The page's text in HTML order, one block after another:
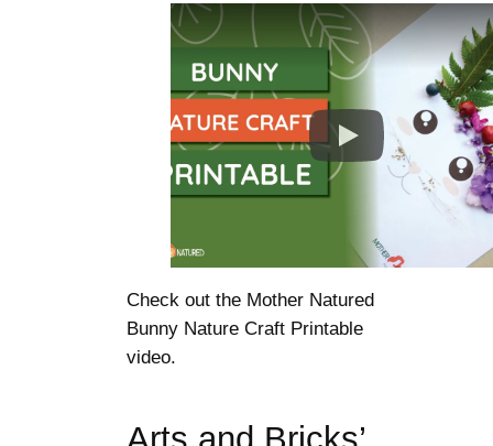
Check out the Mother Natured
Bunny Nature Craft Printable
video.